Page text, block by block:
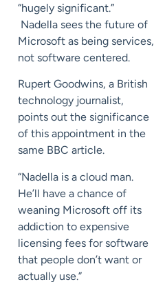
“hugely significant.”
Nadella sees the future of
Microsoft as being services,
not software centered.
Rupert Goodwins, a British
technology journalist,
points out the significance
of this appointment in the
same BBC article.
“Nadella is a cloud man.
He’ll have a chance of
weaning Microsoft off its
addiction to expensive
licensing fees for software
that people don’t want or
actually use.”